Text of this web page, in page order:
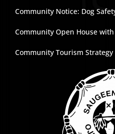
Community Notice: Dog
Community Open House
Community Tourism Strategy